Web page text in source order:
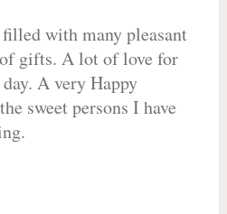
with many pleasant
gifts. A lot of love for
A very Happy
sweet persons I have